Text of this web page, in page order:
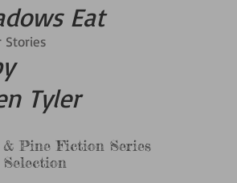
Eat
Stories
Tyler
Fiction Series